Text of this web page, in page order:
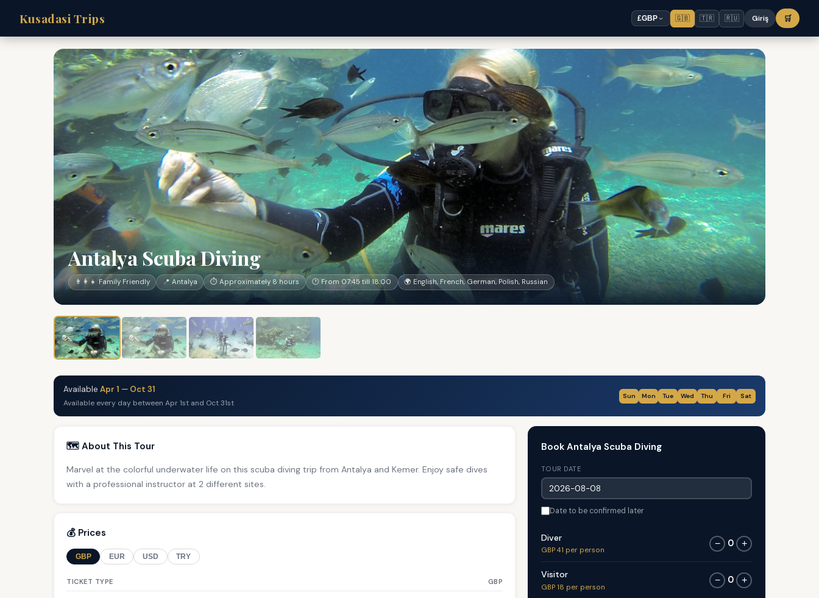
Kusadasi Trips £GBP 🇬🇧 🇹🇷 🇷🇺 Giriş 🛒
Antalya Scuba Diving
👨‍👩‍👧 Family Friendly 📍 Antalya ⏱ Approximately 8 hours 🕐 From 07:45 till 18:00 🌍 English, French, German, Polish, Russian
Available Apr 1 — Oct 31
Available every day between Apr 1st and Oct 31st
Sun Mon Tue Wed Thu Fri Sat
🗺️ About This Tour
Marvel at the colorful underwater life on this scuba diving trip from Antalya and Kemer. Enjoy safe dives
with a professional instructor at 2 different sites.
💰 Prices
GBP EUR USD TRY
TICKET TYPE GBP
Book Antalya Scuba Diving
TOUR DATE
Date to be confirmed later
Diver
GBP 41 per person
− 0 +
Visitor
GBP 18 per person
− 0 +